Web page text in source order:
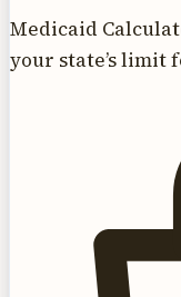
Medicaid
your state’s limit